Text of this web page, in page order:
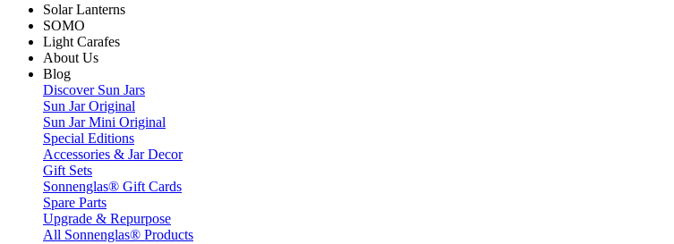
Solar Lanterns
SOMO
Light Carafes
About Us
Blog
Discover Sun Jars
Sun Jar Original
Sun Jar Mini Original
Special Editions
Accessories & Jar Decor
Gift Sets
Sonnenglas® Gift Cards
Spare Parts
Upgrade & Repurpose
All Sonnenglas® Products